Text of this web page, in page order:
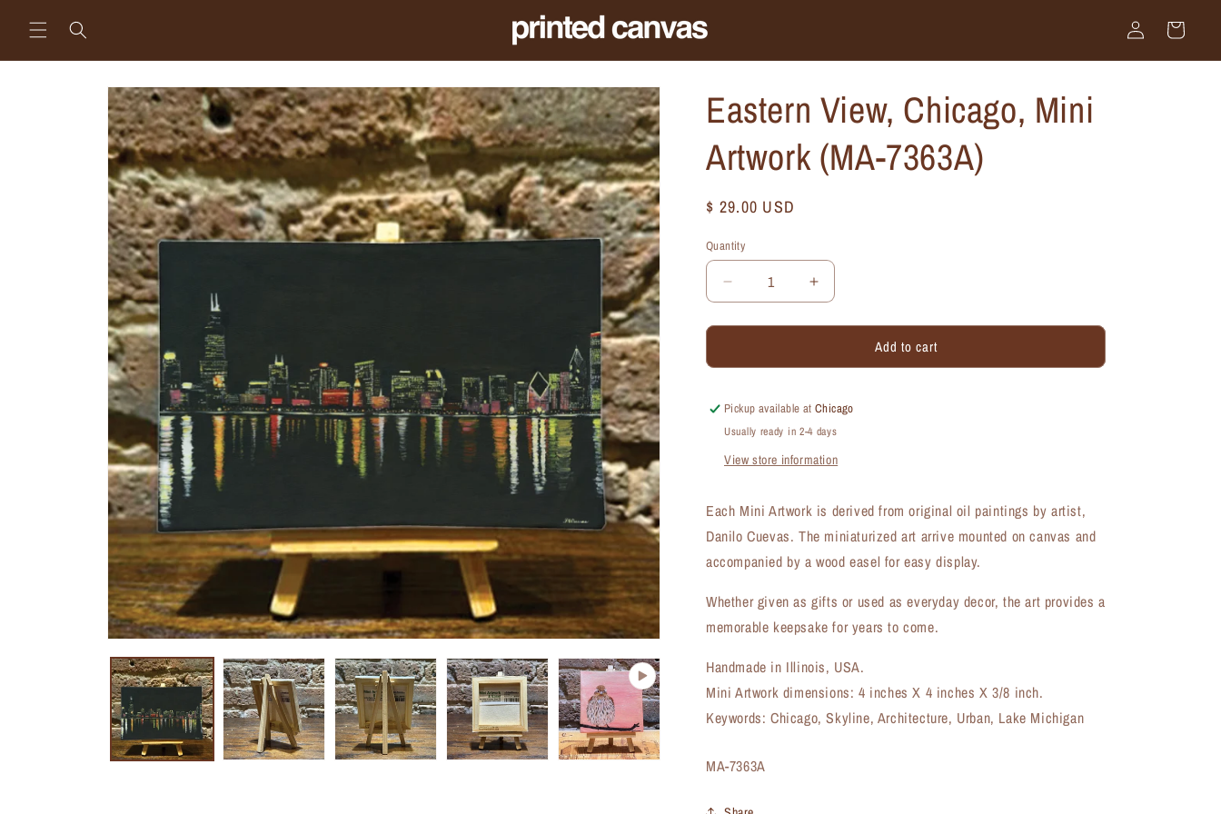
content
Log
in
Cart
Skip to
product
information
Eastern View, Chicago, Mini
Artwork (MA-7363A)
Regular
$ 29.00 USD
Quantity
Quantity
Decrease
quantity
for
View,
Mini
Artwork
(MA-
7363A)
Increase
quantity
for
View,
Mini
Artwork
(MA-
7363A)
Add to cart
Pickup available atChicago
Usually ready in 2-4 days
View store information
Each Mini Artwork is derived from original oil paintings by artist,
Danilo Cuevas. The miniaturized art arrive mounted on canvas and
accompanied by a wood easel for easy display.
Whether given as gifts or used as everyday decor, the art provides a
memorable keepsake for years to come.
Handmade in Illinois, USA.
Mini Artwork dimensions: 4 inches X 4 inches X 3/8 inch.
Keywords: Chicago, Skyline, Architecture, Urban, Lake Michigan
SKU:
MA-7363A